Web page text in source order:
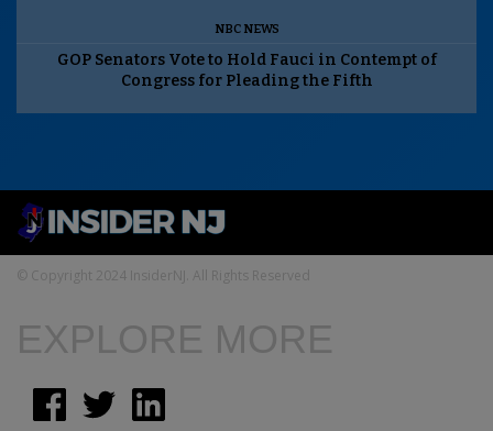
NBC NEWS
GOP Senators Vote to Hold Fauci in Contempt of
Congress for Pleading the Fifth
© Copyright 2024 InsiderNJ. All Rights Reserved
EXPLORE MORE